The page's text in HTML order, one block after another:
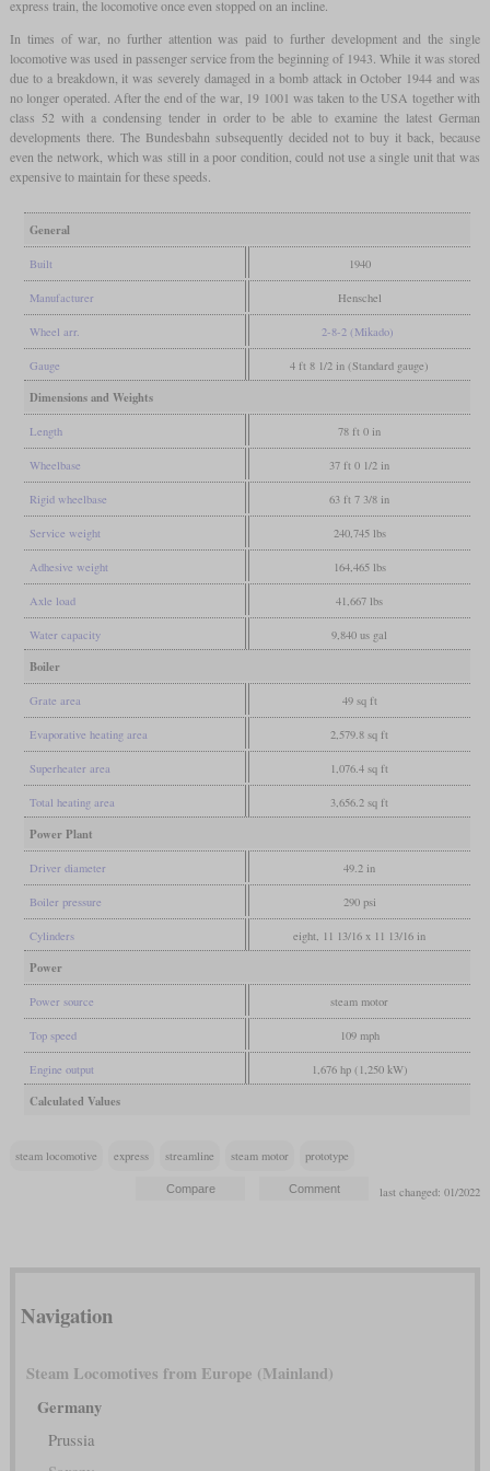
express train, the locomotive once even stopped on an incline.
In times of war, no further attention was paid to further development and the single
locomotive was used in passenger service from the beginning of 1943. While it was stored
due to a breakdown, it was severely damaged in a bomb attack in October 1944 and was
no longer operated. After the end of the war, 19 1001 was taken to the USA together with
class 52 with a condensing tender in order to be able to examine the latest German
developments there. The Bundesbahn subsequently decided not to buy it back, because
even the network, which was still in a poor condition, could not use a single unit that was
expensive to maintain for these speeds.
General
Built 1940
Manufacturer Henschel
Wheel arr. 2-8-2 (Mikado)
Gauge 4 ft 8 1/2 in (Standard gauge)
Dimensions and Weights
Length 78 ft 0 in
Wheelbase 37 ft 0 1/2 in
Rigid wheelbase 63 ft 7 3/8 in
Service weight 240,745 lbs
Adhesive weight 164,465 lbs
Axle load 41,667 lbs
Water capacity 9,840 us gal
Boiler
Grate area 49 sq ft
Evaporative heating area 2,579.8 sq ft
Superheater area 1,076.4 sq ft
Total heating area 3,656.2 sq ft
Power Plant
Driver diameter 49.2 in
Boiler pressure 290 psi
Cylinders eight, 11 13/16 x 11 13/16 in
Power
Power source steam motor
Top speed 109 mph
Engine output 1,676 hp (1,250 kW)
Calculated Values
steam locomotive express streamline steam motor prototype
last changed: 01/2022
Navigation
Steam Locomotives from Europe (Mainland)
Germany
Prussia